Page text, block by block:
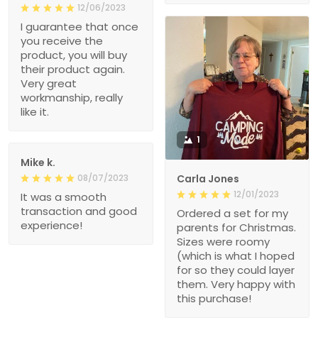
12/06/2023
I guarantee that once
you receive the
product, you will buy
their product again.
Very great
workmanship, really
like it.
1
Carla Jones
12/01/2023
Ordered a set for my
parents for Christmas.
Sizes were roomy
(which is what I hoped
for so they could layer
them. Very happy with
this purchase!
Mike k.
08/07/2023
It was a smooth
transaction and good
experience!